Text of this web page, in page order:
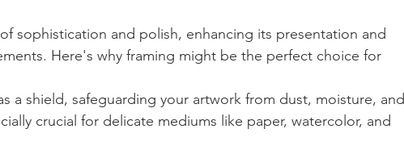
sophistication and polish, enhancing its presentation and
Here's why framing might be the perfect choice for
a shield, safeguarding your artwork from dust, moisture, and
crucial for delicate mediums like paper, watercolor, and